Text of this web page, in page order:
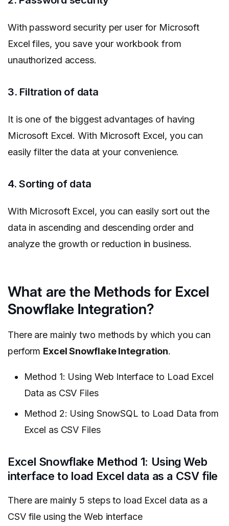
With password security per user for Microsoft
Excel files, you save your workbook from
unauthorized access.
3. Filtration of data
It is one of the biggest advantages of having
Microsoft Excel. With Microsoft Excel, you can
easily filter the data at your convenience.
4. Sorting of data
With Microsoft Excel, you can easily sort out the
data in ascending and descending order and
analyze the growth or reduction in business.
What are the Methods for Excel
Snowflake Integration?
There are mainly two methods by which you can
perform Excel Snowflake Integration.
Method 1: Using Web Interface to Load Excel
Data as CSV Files
Method 2: Using SnowSQL to Load Data from
Excel as CSV Files
Excel Snowflake Method 1: Using Web
interface to load Excel data as a CSV file
There are mainly 5 steps to load Excel data as a
CSV file using the Web interface